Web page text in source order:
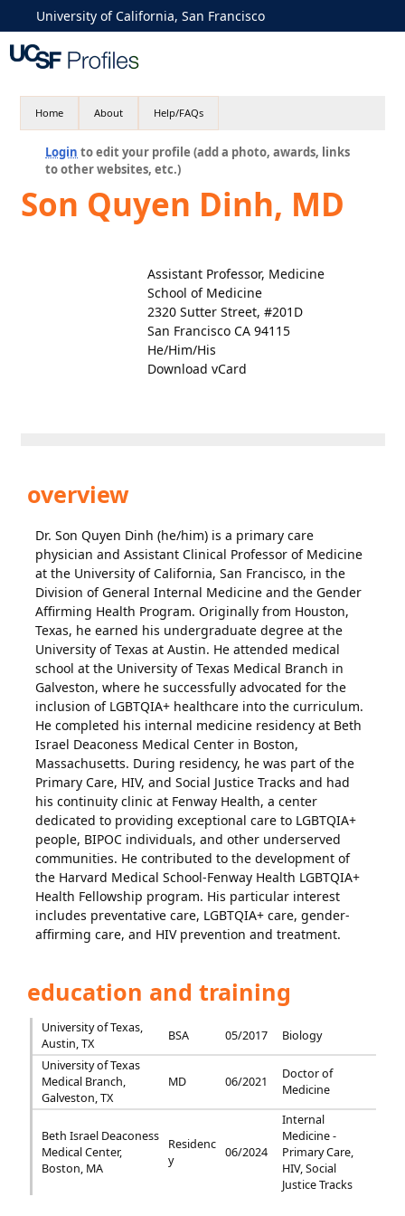
University of California, San Francisco
Home About Help/FAQs
Login to edit your profile (add a photo, awards, links
to other websites, etc.)
Son Quyen Dinh, MD
Assistant Professor, Medicine
School of Medicine
2320 Sutter Street, #201D
San Francisco CA 94115
He/Him/His
Download vCard
overview
Dr. Son Quyen Dinh (he/him) is a primary care
physician and Assistant Clinical Professor of Medicine
at the University of California, San Francisco, in the
Division of General Internal Medicine and the Gender
Affirming Health Program. Originally from Houston,
Texas, he earned his undergraduate degree at the
University of Texas at Austin. He attended medical
school at the University of Texas Medical Branch in
Galveston, where he successfully advocated for the
inclusion of LGBTQIA+ healthcare into the curriculum.
He completed his internal medicine residency at Beth
Israel Deaconess Medical Center in Boston,
Massachusetts. During residency, he was part of the
Primary Care, HIV, and Social Justice Tracks and had
his continuity clinic at Fenway Health, a center
dedicated to providing exceptional care to LGBTQIA+
people, BIPOC individuals, and other underserved
communities. He contributed to the development of
the Harvard Medical School-Fenway Health LGBTQIA+
Health Fellowship program. His particular interest
includes preventative care, LGBTQIA+ care, gender-
affirming care, and HIV prevention and treatment.
education and training
University of Texas,
Austin, TX
BSA 05/2017
Biology
University of Texas
Medical Branch,
Galveston, TX
MD 06/2021
Doctor of
Medicine
Beth Israel Deaconess
Medical Center,
Boston, MA
Residenc
y
06/2024
Internal
Medicine -
Primary Care,
HIV, Social
Justice Tracks